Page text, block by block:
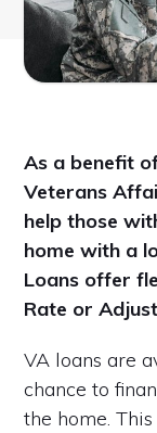
As a benefit
Veterans
help those
home with a
Loans offer
Rate or
VA loans are
chance to
the home.